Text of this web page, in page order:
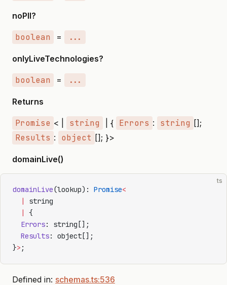
noPII?
boolean = ...
onlyLiveTechnologies?
boolean = ...
Returns
Promise < | string | { Errors : string [];
Results : object []; }>
domainLive()
ts
domainLive(lookup): Promise<
  |
string
  |
{
  Errors
: string[];
  Results
: object[];
}> ;
Defined in: schemas.ts:536